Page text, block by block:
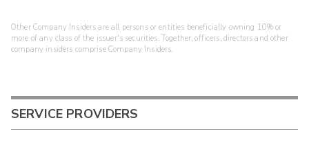
Other Company Insiders are all persons or entities beneficially owning 10% or
more of any class of the issuer's securities. Together, officers, directors and other
company insiders comprise Company Insiders.
SERVICE PROVIDERS